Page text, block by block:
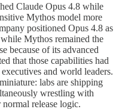
Claude Opus 4.8 while
Mythos model more
positioned Opus 4.8 as
Mythos remained the
because of its advanced
that those capabilities had
and world leaders.
labs are shipping
wrestling with
release logic.